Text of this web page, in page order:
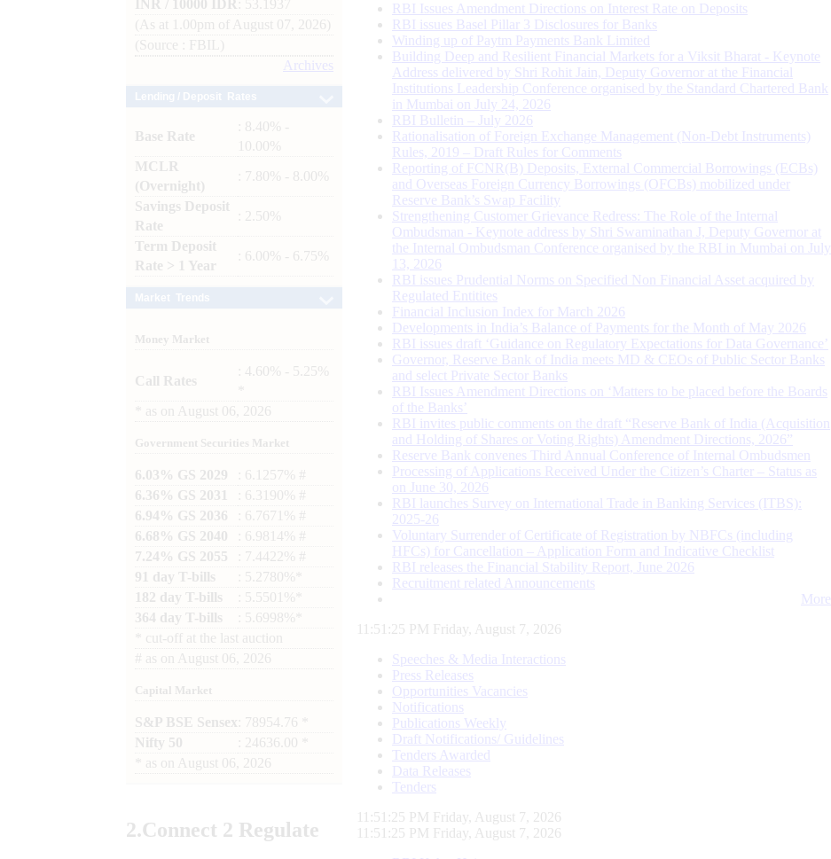
INR / 10000 IDR
: 53.1937
(As at 1.00pm of August 07, 2026)
(Source : FBIL)
Archives
Base Rate
: 8.40% -
10.00%
MCLR
(Overnight)
: 7.80% - 8.00%
Savings Deposit
Rate
: 2.50%
Term Deposit
Rate > 1 Year
: 6.00% - 6.75%
Money Market
Call Rates
: 4.60% - 5.25%
as on August 06, 2026
Government Securities Market
6.03% GS 2029
: 6.1257% #
6.36% GS 2031
: 6.3190% #
6.94% GS 2036
: 6.7671% #
6.68% GS 2040
: 6.9814% #
7.24% GS 2055
: 7.4422% #
91 day T-bills
: 5.2780%*
182 day T-bills
: 5.5501%*
364 day T-bills
: 5.6998%*
cut-off at the last auction
# as on August 06, 2026
Capital Market
S&P BSE Sensex : 78954.76 *
Nifty 50
: 24636.00 *
as on August 06, 2026
2.Connect 2 Regulate
RBI Issues Amendment Directions on Interest Rate on Deposits
RBI issues Basel Pillar 3 Disclosures for Banks
Winding up of Paytm Payments Bank Limited
Building Deep and Resilient Financial Markets for a Viksit Bharat - Keynote
Address delivered by Shri Rohit Jain, Deputy Governor at the Financial
Institutions Leadership Conference organised by the Standard Chartered Bank
in Mumbai on July 24, 2026
RBI Bulletin – July 2026
Rationalisation of Foreign Exchange Management (Non-Debt Instruments)
Rules, 2019 – Draft Rules for Comments
Reporting of FCNR(B) Deposits, External Commercial Borrowings (ECBs)
and Overseas Foreign Currency Borrowings (OFCBs) mobilized under
Reserve Bank’s Swap Facility
Strengthening Customer Grievance Redress: The Role of the Internal
Ombudsman - Keynote address by Shri Swaminathan J, Deputy Governor at
the Internal Ombudsman Conference organised by the RBI in Mumbai on July
13, 2026
RBI issues Prudential Norms on Specified Non Financial Asset acquired by
Regulated Entitites
Financial Inclusion Index for March 2026
Developments in India’s Balance of Payments for the Month of May 2026
RBI issues draft ‘Guidance on Regulatory Expectations for Data Governance’
Governor, Reserve Bank of India meets MD & CEOs of Public Sector Banks
and select Private Sector Banks
RBI Issues Amendment Directions on ‘Matters to be placed before the Boards
of the Banks’
RBI invites public comments on the draft “Reserve Bank of India (Acquisition
and Holding of Shares or Voting Rights) Amendment Directions, 2026”
Reserve Bank convenes Third Annual Conference of Internal Ombudsmen
Processing of Applications Received Under the Citizen’s Charter – Status as
on June 30, 2026
RBI launches Survey on International Trade in Banking Services (ITBS):
2025-26
Voluntary Surrender of Certificate of Registration by NBFCs (including
HFCs) for Cancellation – Application Form and Indicative Checklist
RBI releases the Financial Stability Report, June 2026
Recruitment related Announcements
More
11:51:26 PM Friday, August 7, 2026
Speeches & Media Interactions
Press Releases
Opportunities Vacancies
Notifications
Publications Weekly
Draft Notifications/ Guidelines
Tenders Awarded
Data Releases
Tenders
11:51:26 PM Friday, August 7, 2026
11:51:26 PM Friday, August 7, 2026